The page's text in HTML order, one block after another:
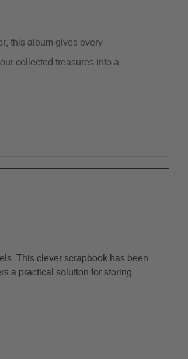
this album gives every
collected treasures into a
This clever scrapbook has been
a practical solution for storing